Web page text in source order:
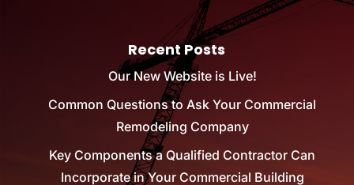
Recent Posts
Our New Website is Live!
Common Questions to Ask Your Commercial
Remodeling Company
Key Components a Qualified Contractor Can
Incorporate in Your Commercial Building